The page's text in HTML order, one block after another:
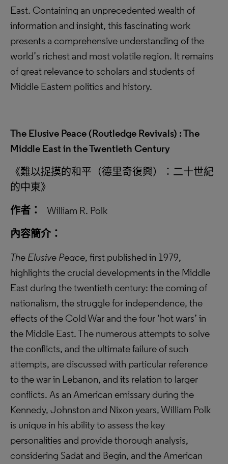
East. Containing an unprecedented wealth of
information and insight, this fascinating work
presents a comprehensive understanding of the
world’s richest and most volatile region. It remains
of great relevance to scholars and students of
Middle Eastern politics and history.
The Elusive Peace (Routledge Revivals) : The
Middle East in the Twentieth Century
《難以捉摸的和平（德里奇復興）：二十世紀
的中東》
作者：
William R. Polk
內容簡介：
The Elusive Peace, first published in 1979,
highlights the crucial developments in the Middle
East during the twentieth century: the coming of
nationalism, the struggle for independence, the
effects of the Cold War and the four ‘hot wars’ in
the Middle East. The numerous attempts to solve
the conflicts, and the ultimate failure of such
attempts, are discussed with particular reference
to the war in Lebanon, and its relation to larger
conflicts. As an American emissary during the
Kennedy, Johnston and Nixon years, William Polk
is unique in his ability to assess the key
personalities and provide thorough analysis,
considering Sadat and Begin, and the American